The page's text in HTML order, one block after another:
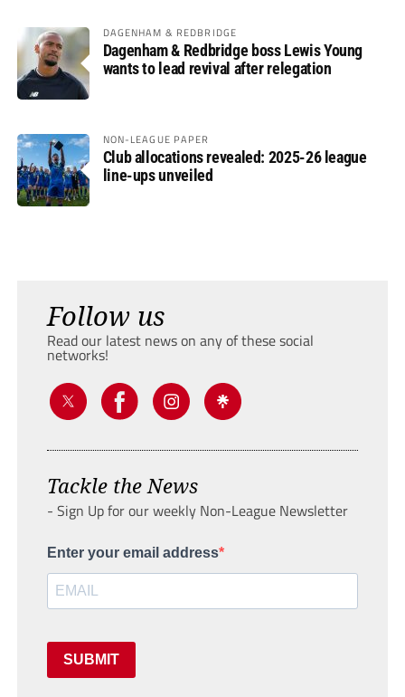
DAGENHAM & REDBRIDGE
Dagenham & Redbridge boss Lewis Young
wants to lead revival after relegation
NON-LEAGUE PAPER
Club allocations revealed: 2025-26 league
line-ups unveiled
Follow us
Read our latest news on any of these social
networks!
Tackle the News
- Sign Up for our weekly Non-League Newsletter
Enter your email address
SUBMIT